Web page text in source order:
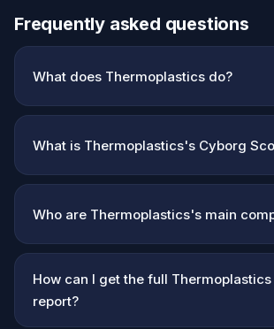
Frequently asked questions
What does Thermoplastics do?
What is Thermoplastics's Cyborg
Who are Thermoplastics's main
How can I get the full
report?